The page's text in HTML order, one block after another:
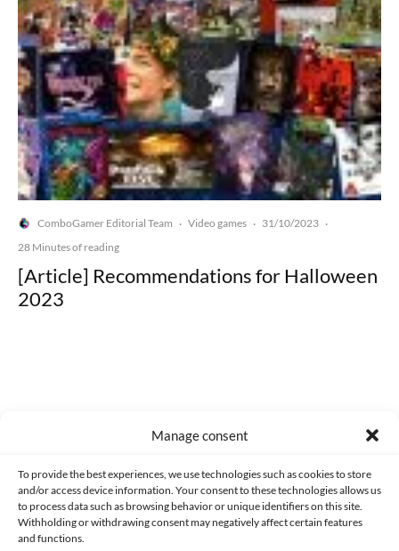
Manage consent
To provide the best experiences, we use technologies such as cookies to store
and/or access device information. Your consent to these technologies allows us
to process data such as browsing behavior or unique identifiers on this site.
Withholding or withdrawing consent may negatively affect certain features
and functions.
ComboGamer Editorial Team · Video games · 31/10/2023 ·
28 Minutes of reading
[Article] Recommendations for Halloween
2023
CONTACT